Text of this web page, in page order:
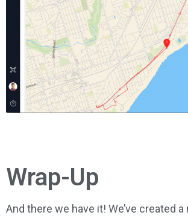
Wrap-Up
And there we have it! We’ve created